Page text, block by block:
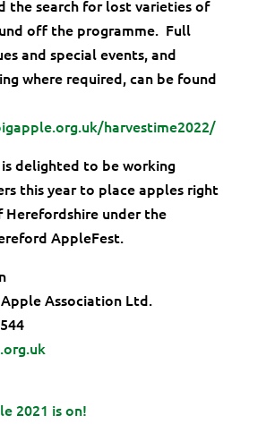
the search for lost varieties of
off the programme. Full
and special events, and
where required, can be found
harvestime2022/
delighted to be working
this year to place apples right
under the
AppleFest.
Association Ltd.